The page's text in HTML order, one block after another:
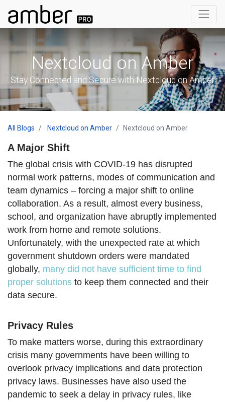
Nextcloud on Amber
Stay Connected and Secure with Nextcloud on Amber
All Blogs Nextcloud on Amber Nextcloud on Amber
A Major Shift
The global crisis with COVID-19 has disrupted
normal work patterns, modes of communication and
team dynamics – forcing a major shift to online
collaboration. As a result, almost every business,
school, and organization have abruptly implemented
work from home and remote solutions.
Unfortunately, with the unexpected rate at which
government shutdown orders were mandated
globally, many did not have sufficient time to find
proper solutions to keep them connected and their
data secure.
Privacy Rules
To make matters worse, during this extraordinary
crisis many governments have been willing to
overlook privacy implications and data protection
privacy laws. Businesses have also used the
pandemic to seek a delay in privacy rules, like